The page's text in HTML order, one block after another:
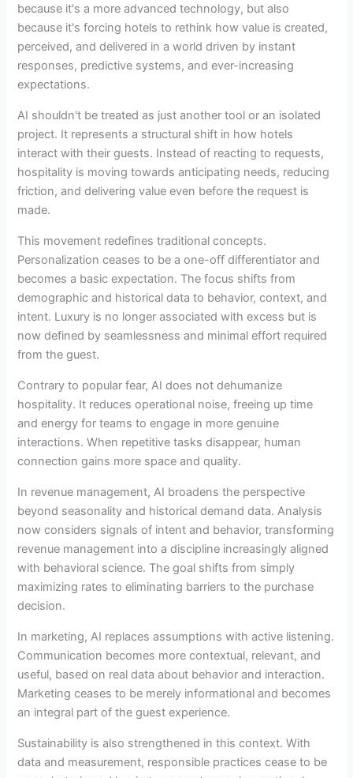
because it's a more advanced technology, but also
because it's forcing hotels to rethink how value is created,
perceived, and delivered in a world driven by instant
responses, predictive systems, and ever-increasing
expectations.
AI shouldn't be treated as just another tool or an isolated
project. It represents a structural shift in how hotels
interact with their guests. Instead of reacting to requests,
hospitality is moving towards anticipating needs, reducing
friction, and delivering value even before the request is
made.
This movement redefines traditional concepts.
Personalization ceases to be a one-off differentiator and
becomes a basic expectation. The focus shifts from
demographic and historical data to behavior, context, and
intent. Luxury is no longer associated with excess but is
now defined by seamlessness and minimal effort required
from the guest.
Contrary to popular fear, AI does not dehumanize
hospitality. It reduces operational noise, freeing up time
and energy for teams to engage in more genuine
interactions. When repetitive tasks disappear, human
connection gains more space and quality.
In revenue management, AI broadens the perspective
beyond seasonality and historical demand data. Analysis
now considers signals of intent and behavior, transforming
revenue management into a discipline increasingly aligned
with behavioral science. The goal shifts from simply
maximizing rates to eliminating barriers to the purchase
decision.
In marketing, AI replaces assumptions with active listening.
Communication becomes more contextual, relevant, and
useful, based on real data about behavior and interaction.
Marketing ceases to be merely informational and becomes
an integral part of the guest experience.
Sustainability is also strengthened in this context. With
data and measurement, responsible practices cease to be